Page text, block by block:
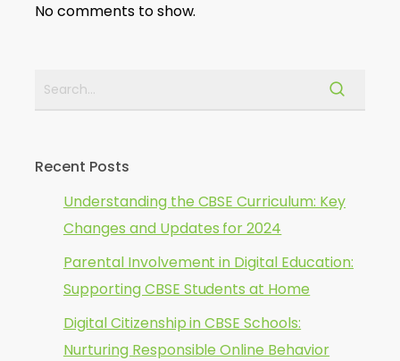
No comments to show.
Recent Posts
Understanding the CBSE Curriculum: Key
Changes and Updates for 2024
Parental Involvement in Digital Education:
Supporting CBSE Students at Home
Digital Citizenship in CBSE Schools:
Nurturing Responsible Online Behavior